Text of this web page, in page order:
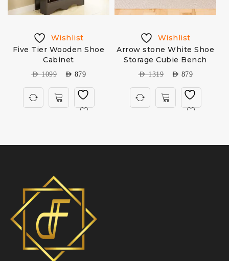
Wishlist
Five Tier Wooden Shoe
Cabinet
AED1099 AED 879
Wishlist
Arrow stone White Shoe
Storage Cubie Bench
AED1319 AED 879